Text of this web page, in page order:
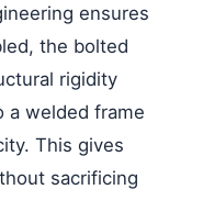
ensures
the bolted
rigidity
a welded frame
This gives
sacrificing